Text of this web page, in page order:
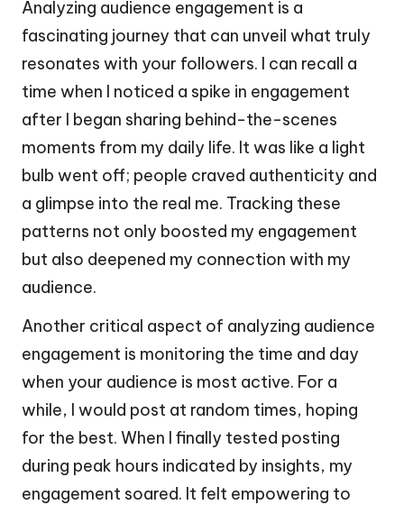
Analyzing audience engagement is a
fascinating journey that can unveil what truly
resonates with your followers. I can recall a
time when I noticed a spike in engagement
after I began sharing behind-the-scenes
moments from my daily life. It was like a light
bulb went off; people craved authenticity and
a glimpse into the real me. Tracking these
patterns not only boosted my engagement
but also deepened my connection with my
audience.
Another critical aspect of analyzing audience
engagement is monitoring the time and day
when your audience is most active. For a
while, I would post at random times, hoping
for the best. When I finally tested posting
during peak hours indicated by insights, my
engagement soared. It felt empowering to